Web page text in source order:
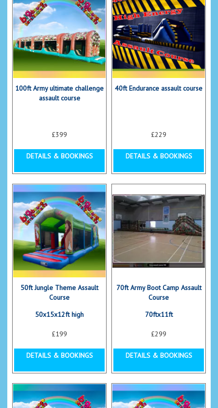
100ft Army ultimate challenge
assault course
£399
DETAILS & BOOKINGS
40ft Endurance assault course
£229
DETAILS & BOOKINGS
50ft Jungle Theme Assault
Course
50x15x12ft high
£199
DETAILS & BOOKINGS
70ft Army Boot Camp Assault
Course
70ftx11ft
£299
DETAILS & BOOKINGS